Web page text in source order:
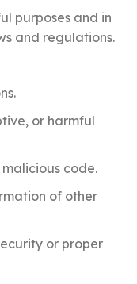
purposes and in
and regulations.
or harmful
code.
of other
or proper